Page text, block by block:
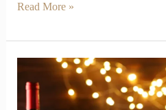
Read More »
Wine
Drifts